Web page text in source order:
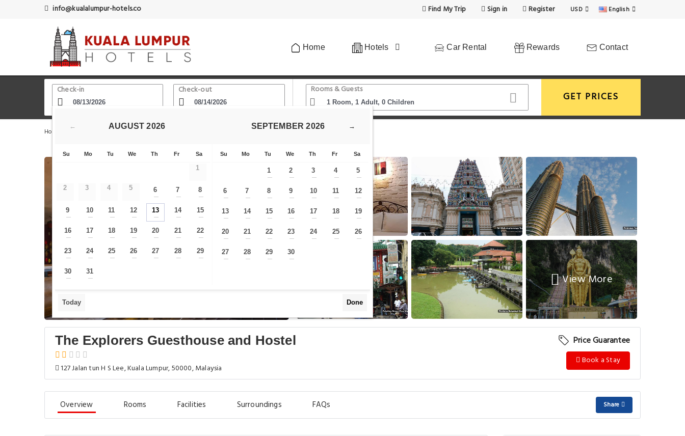
info@kualalumpur-hotels.co Find My Trip Sign in Register USD English
Home Hotels Car Rental Rewards Contact
Check-in Check-out Rooms & Guests
GET PRICES
Home Kuala Lumpur Hotels Sin Sze Si Ya Temple The Explorers Guesthouse and Hostel
View More
The Explorers Guesthouse and Hostel
127 Jalan tun H S Lee, Kuala Lumpur, 50000, Malaysia
Price Guarantee
Book a Stay
Overview Rooms Facilities Surroundings FAQs Share
← AUGUST 2026
Su Mo Tu We Th Fr Sa
1
2 3 4 5 6
—
7
—
8
—
9
—
10
—
11
—
12
—
13
—
14
—
15
—
16
—
17
—
18
—
19
—
20
—
21
—
22
—
23
—
24
—
25
—
26
—
27
—
28
—
29
—
30
—
31
—
→
SEPTEMBER 2026
Su Mo Tu We Th Fr Sa
1
—
2
—
3
—
4
—
5
—
6
—
7
—
8
—
9
—
10
—
11
—
12
—
13
—
14
—
15
—
16
—
17
—
18
—
19
—
20
—
21
—
22
—
23
—
24
—
25
—
26
—
27
—
28
—
29
—
30
—
Today Done